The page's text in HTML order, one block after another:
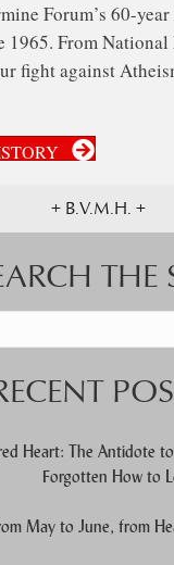
Forum’s 60-
1965. From
fight against
+ B.V.M.H. +
THE
Heart: The Antidote
Forgotten How to
May to June, from